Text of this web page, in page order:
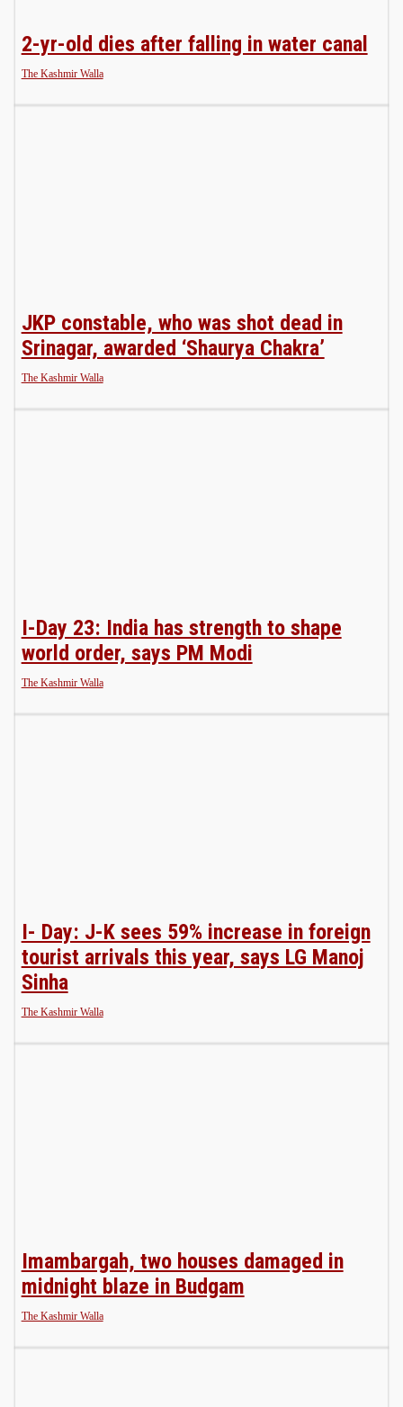
2-yr-old dies after falling in water canal
The Kashmir Walla
JKP constable, who was shot dead in
Srinagar, awarded ‘Shaurya Chakra’
The Kashmir Walla
I-Day 23: India has strength to shape
world order, says PM Modi
The Kashmir Walla
I- Day: J-K sees 59% increase in foreign
tourist arrivals this year, says LG Manoj
Sinha
The Kashmir Walla
Imambargah, two houses damaged in
midnight blaze in Budgam
The Kashmir Walla